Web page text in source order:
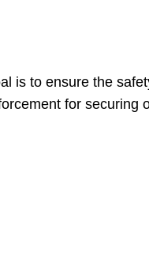
is to ensure the
for securing